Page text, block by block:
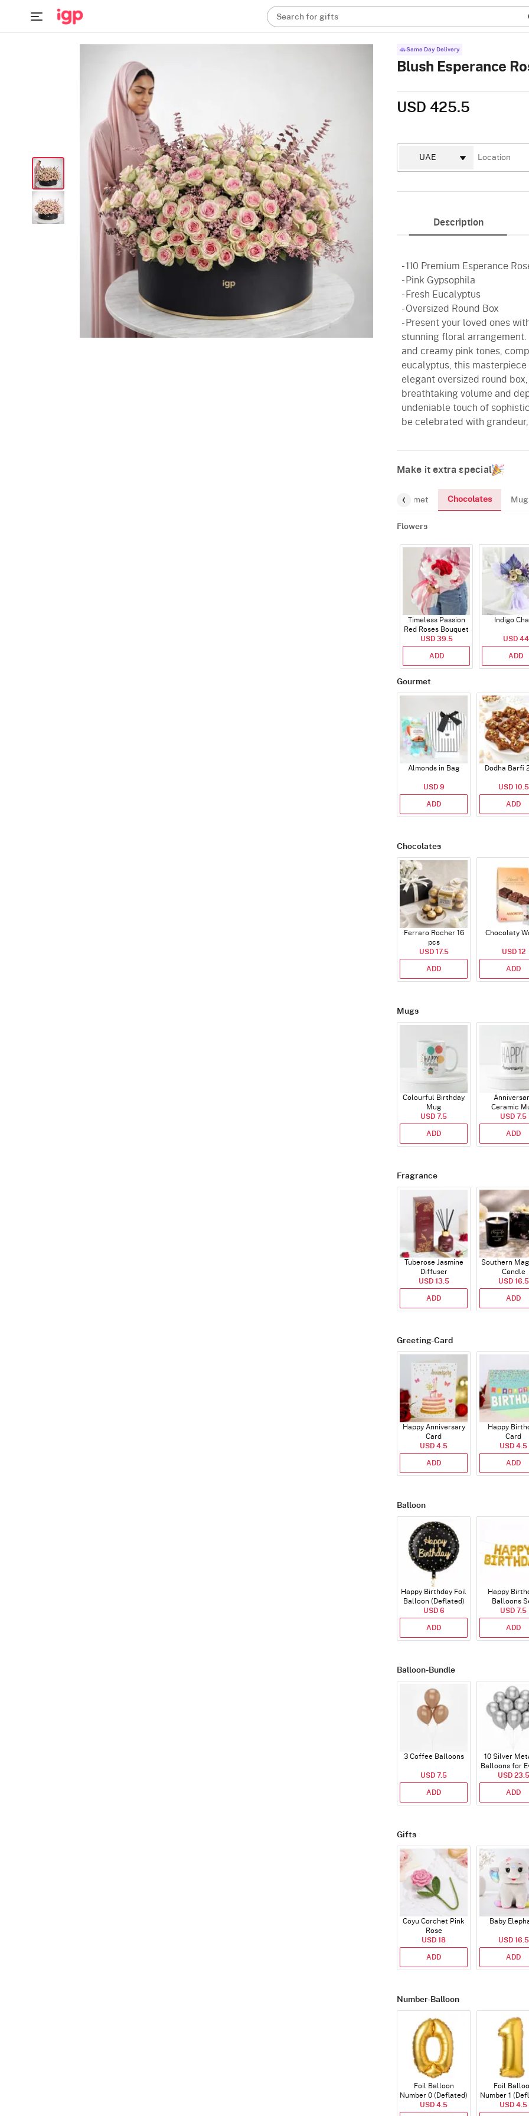
Search for gifts
Same Day Delivery
Blush Esperance
USD 425.5
Description
- 110 Premium Esperance
- Pink Gypsophila
- Fresh Eucalyptus
- Oversized Round Box
- Present your loved ones
stunning floral arrangement.
and creamy pink tones,
eucalyptus, this
elegant oversized round
breathtaking volume and
undeniable touch of
be celebrated with
Make it extra special
Gourmet Chocolates
Flowers
Timeless Passion
Red Roses Bouquet
USD 39.5
ADD
Indigo
USD 44
ADD
Gourmet
Almonds in Bag
USD 9
ADD
Dodha Barfi
USD 10.5
ADD
Chocolates
Ferraro Rocher 16
pcs
USD 17.5
ADD
Chocolaty
USD 12
ADD
Mugs
Colourful Birthday
Mug
USD 7.5
ADD
Ceramic
USD 7.5
ADD
Fragrance
Tuberose Jasmine
Diffuser
USD 13.5
ADD
Southern
Candle
USD 16.5
ADD
Greeting-Card
Happy Anniversary
Card
USD 4.5
ADD
Happy
Card
USD 4.5
ADD
Balloon
Happy Birthday Foil
Balloon (Deflated)
USD 6
ADD
Happy
Balloons
(Deflated)
USD 7.5
ADD
Balloon-Bundle
3 Coffee Balloons
USD 7.5
ADD
10 Silver
Balloons for
USD 23.5
ADD
Gifts
Coyu Corchet Pink
Rose
USD 18
ADD
Baby
USD 16.5
ADD
Number-Balloon
Foil Balloon
Number 0 (Deflated)
USD 4.5
Foil
Number 1
USD 4.5